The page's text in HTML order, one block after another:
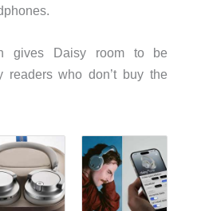
gives Daisy room to be
readers who don’t buy the